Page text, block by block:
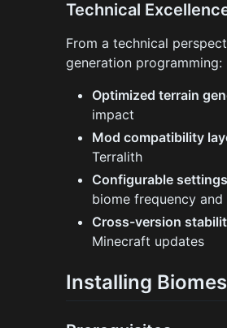
Technical
From a technical
generation programming:
Optimized terrain
impact
Mod compatibility
Terralith
Configurable settings
biome frequency
Cross-version
Minecraft updates
Installing